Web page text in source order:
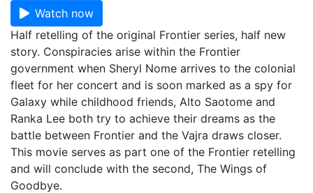
Watch now
Half retelling of the original Frontier series, half new
story. Conspiracies arise within the Frontier
government when Sheryl Nome arrives to the colonial
fleet for her concert and is soon marked as a spy for
Galaxy while childhood friends, Alto Saotome and
Ranka Lee both try to achieve their dreams as the
battle between Frontier and the Vajra draws closer.
This movie serves as part one of the Frontier retelling
and will conclude with the second, The Wings of
Goodbye.